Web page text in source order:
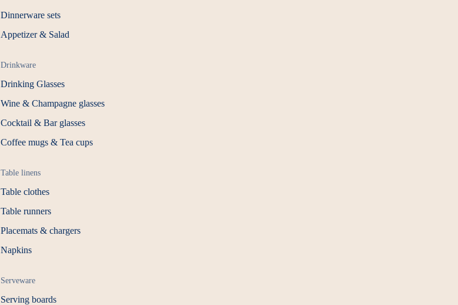
Dinnerware sets
Appetizer & Salad
Drinkware
Drinking Glasses
Wine & Champagne glasses
Cocktail & Bar glasses
Coffee mugs & Tea cups
Table linens
Table clothes
Table runners
Placemats & chargers
Napkins
Serveware
Serving boards